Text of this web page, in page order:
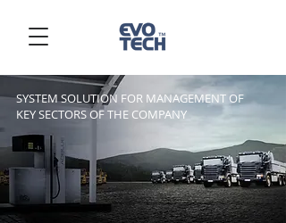
SYSTEM SOLUTION FOR MANAGEMENT OF
KEY SECTORS OF THE COMPANY